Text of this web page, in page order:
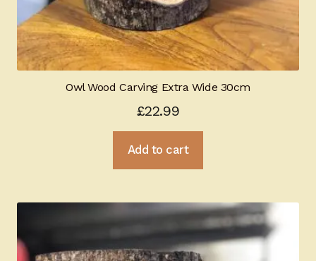
Owl Wood Carving Extra Wide 30cm
£22.99
Add to cart